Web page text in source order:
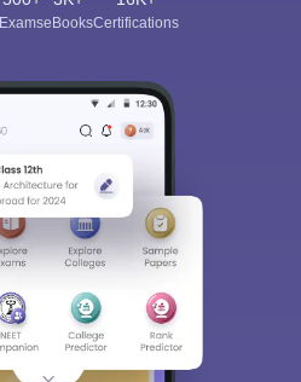
ExamseBooksCertifications